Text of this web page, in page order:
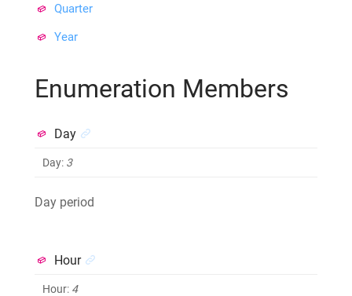
Quarter
Year
Enumeration Members
Day
Day: 3
Day period
Hour
Hour: 4